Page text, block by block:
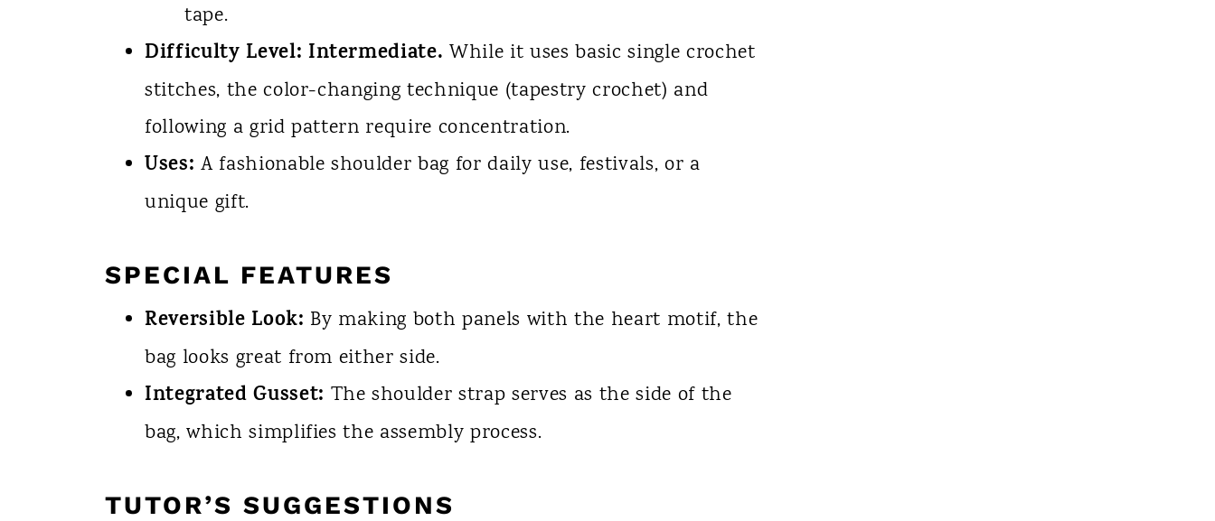
tape.
Difficulty Level: Intermediate. While it uses basic single crochet
stitches, the color-changing technique (tapestry crochet) and
following a grid pattern require concentration.
Uses: A fashionable shoulder bag for daily use, festivals, or a
unique gift.
SPECIAL FEATURES
Reversible Look: By making both panels with the heart motif, the
bag looks great from either side.
Integrated Gusset: The shoulder strap serves as the side of the
bag, which simplifies the assembly process.
TUTOR’S SUGGESTIONS